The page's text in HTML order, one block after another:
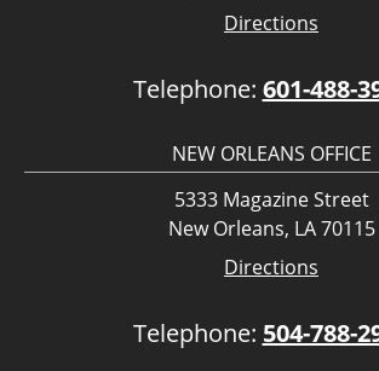
Directions
Telephone: 601-488-
NEW ORLEANS OFFICE
5333 Magazine Street
New Orleans, LA 70115
Directions
Telephone: 504-788-